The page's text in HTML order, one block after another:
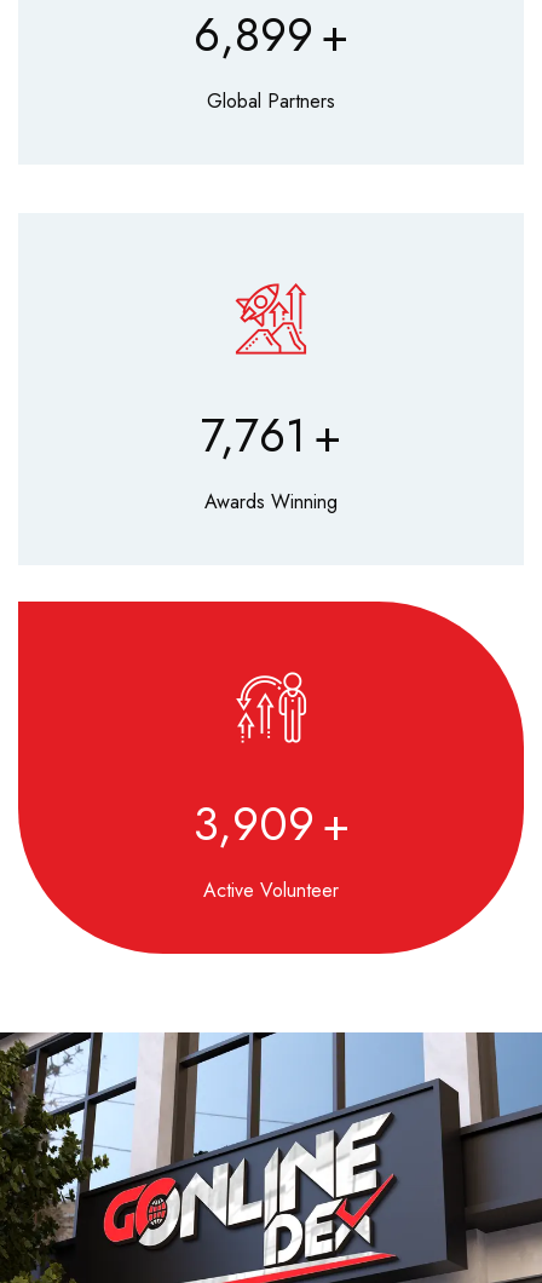
8,560+
Global Partners
9,630 +
Awards Winning
4,850+
Active Volunteer